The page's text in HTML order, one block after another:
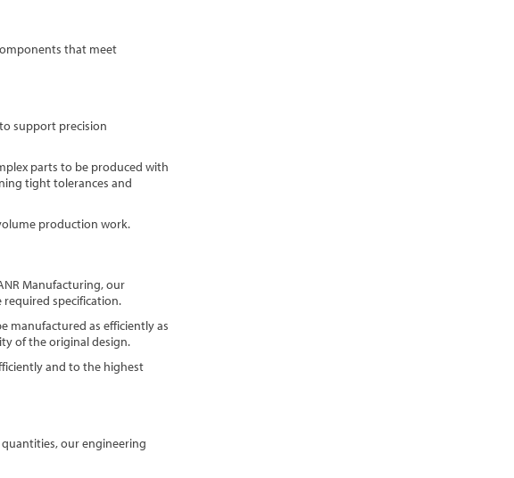
that meet
support precision
parts to be produced with
tight tolerances and
production work.
Manufacturing, our
specification.
manufactured as efficiently as
of the original design.
and to the highest
our engineering